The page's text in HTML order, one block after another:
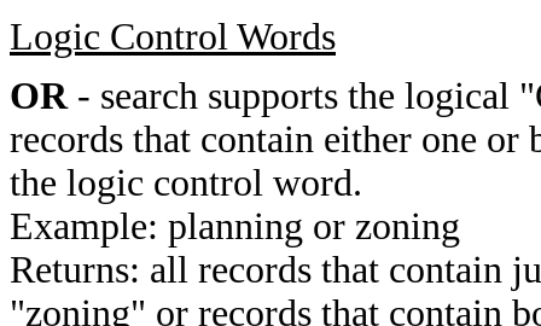
Logic Control Words
OR- search supports the logical
records that contain either one or
the logic control word.
Example: planning or zoning
Returns: all records that contain
"zoning" or records that contain